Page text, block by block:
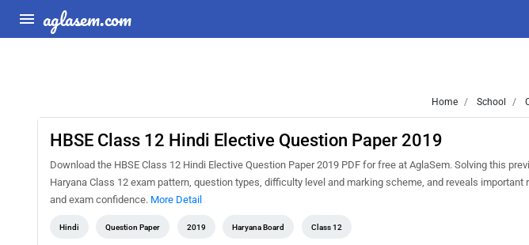
aglasem.com
Home School
HBSE Class 12 Hindi Elective Question Paper 2019
Download the HBSE Class 12 Hindi Elective Question Paper 2019 PDF for free at AglaSem. Solving this
Haryana Class 12 exam pattern, question types, difficulty level and marking scheme, and reveals
and exam confidence. More Detail
Hindi Question Paper 2019 Haryana Board Class 12